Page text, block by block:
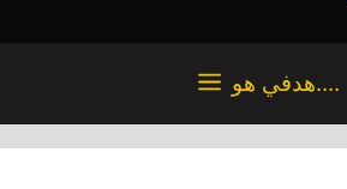
هدفي هو....